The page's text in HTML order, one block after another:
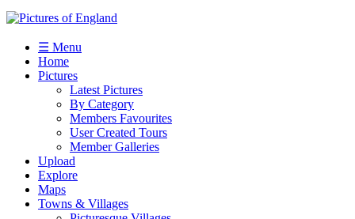
☰ Menu
Home
Pictures
Latest Pictures
By Category
Members Favourites
User Created Tours
Member Galleries
Upload
Explore
Maps
Towns & Villages